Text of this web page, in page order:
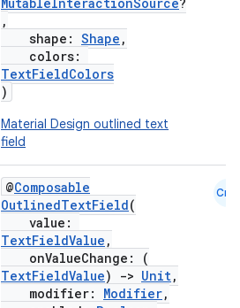
,
shape: Shape ,
colors:
TextFieldColors
)
Material Design outlined text
field
@Composable
OutlinedTextField(
value:
TextFieldValue ,
onValueChange: (
TextFieldValue) -> Unit,
modifier: Modifier,
Cmn